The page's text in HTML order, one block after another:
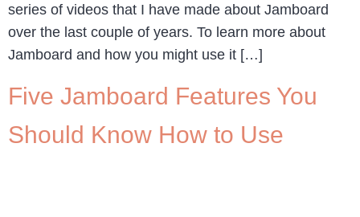
series of videos that I have made about Jamboard
over the last couple of years. To learn more about
Jamboard and how you might use it […]
Five Jamboard Features You
Should Know How to Use